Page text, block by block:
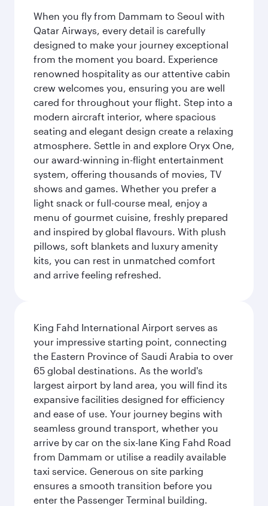
When you fly from Dammam to Seoul with
Qatar Airways, every detail is carefully
designed to make your journey exceptional
from the moment you board. Experience
renowned hospitality as our attentive cabin
crew welcomes you, ensuring you are well
cared for throughout your flight. Step into a
modern aircraft interior, where spacious
seating and elegant design create a relaxing
atmosphere. Settle in and explore Oryx One,
our award-winning in-flight entertainment
system, offering thousands of movies, TV
shows and games. Whether you prefer a
light snack or full-course meal, enjoy a
menu of gourmet cuisine, freshly prepared
and inspired by global flavours. With plush
pillows, soft blankets and luxury amenity
kits, you can rest in unmatched comfort
and arrive feeling refreshed.
King Fahd International Airport serves as
your impressive starting point, connecting
the Eastern Province of Saudi Arabia to over
65 global destinations. As the world's
largest airport by land area, you will find its
expansive facilities designed for efficiency
and ease of use. Your journey begins with
seamless ground transport, whether you
arrive by car on the six-lane King Fahd Road
from Dammam or utilise a readily available
taxi service. Generous on site parking
ensures a smooth transition before you
enter the Passenger Terminal building.